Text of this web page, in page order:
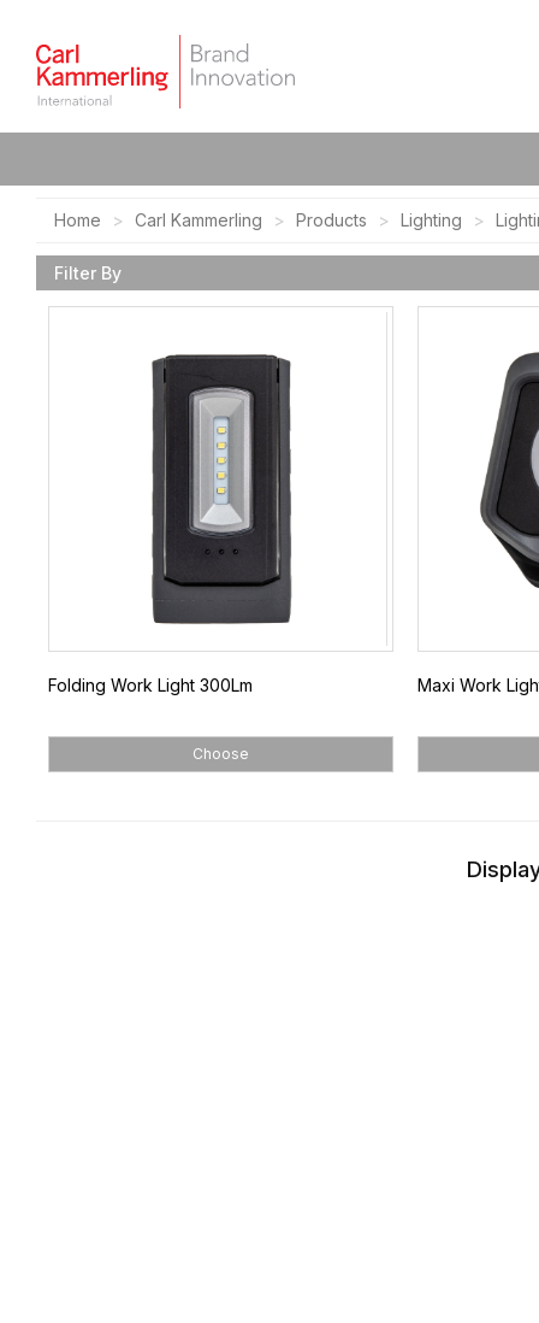
Home Carl Kammerling Products Lighting
Filter By
Folding Work Light 300Lm
Choose
Maxi Work